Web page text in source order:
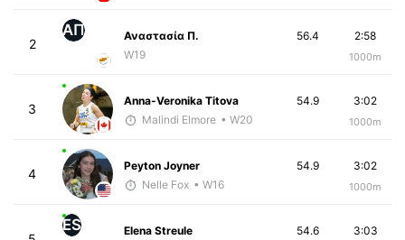
2
ΑΠ
Αναστασία Π.
W19
2:58
1000m
56.4
3
Anna-Veronika Titova
Malindi Elmore • W20
3:02
1000m
54.9
4
Peyton Joyner
Nelle Fox • W16
3:02
1000m
54.9
ES
Elena Streule
3:03
54.6